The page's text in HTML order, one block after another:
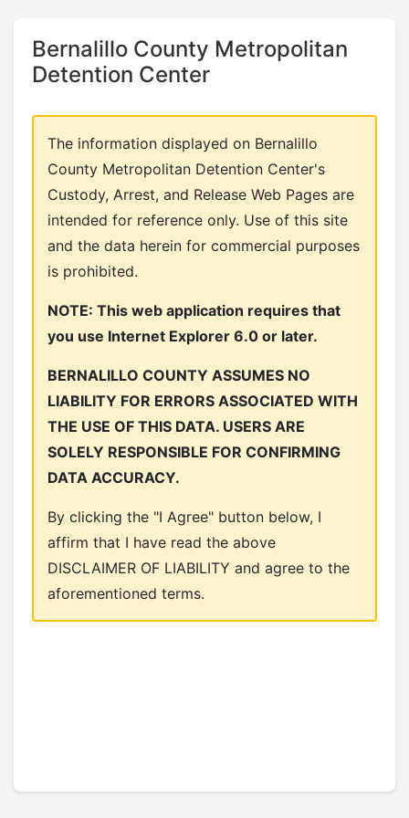
Bernalillo County Metropolitan
Detention Center
The information displayed on Bernalillo
County Metropolitan Detention Center's
Custody, Arrest, and Release Web Pages are
intended for reference only. Use of this site
and the data herein for commercial purposes
is prohibited.
NOTE: This web application requires that
you use Internet Explorer 6.0 or later.
BERNALILLO COUNTY ASSUMES NO
LIABILITY FOR ERRORS ASSOCIATED WITH
THE USE OF THIS DATA. USERS ARE
SOLELY RESPONSIBLE FOR CONFIRMING
DATA ACCURACY.
By clicking the "I Agree" button below, I
affirm that I have read the above
DISCLAIMER OF LIABILITY and agree to the
aforementioned terms.